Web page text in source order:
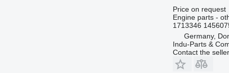
Price on request
Engine parts -
1713346
Germany,
Indu-Parts &
Contact the seller